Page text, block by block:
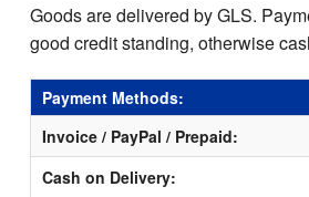
Goods are delivered by GLS.
good credit standing, otherwise
Payment Methods:
Invoice / PayPal / Prepaid:
Cash on Delivery: